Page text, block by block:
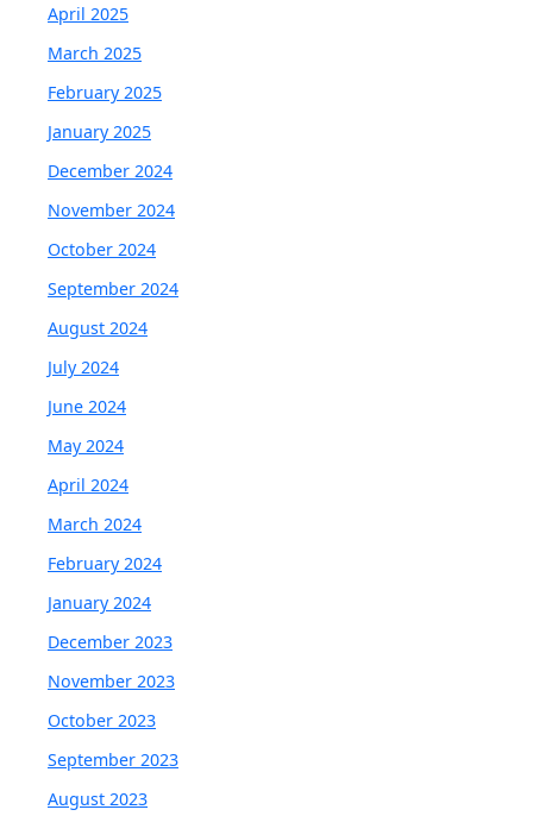
April 2025
March 2025
February 2025
January 2025
December 2024
November 2024
October 2024
September 2024
August 2024
July 2024
June 2024
May 2024
April 2024
March 2024
February 2024
January 2024
December 2023
November 2023
October 2023
September 2023
August 2023